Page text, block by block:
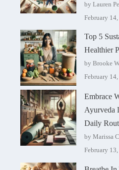
by Lauren
February
Top 5
Healthier
by Brooke
February
Embrace
Ayurveda
Daily
by Marissa
February